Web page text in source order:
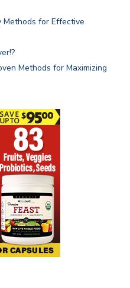
Methods for Effective
Methods for Maximizing